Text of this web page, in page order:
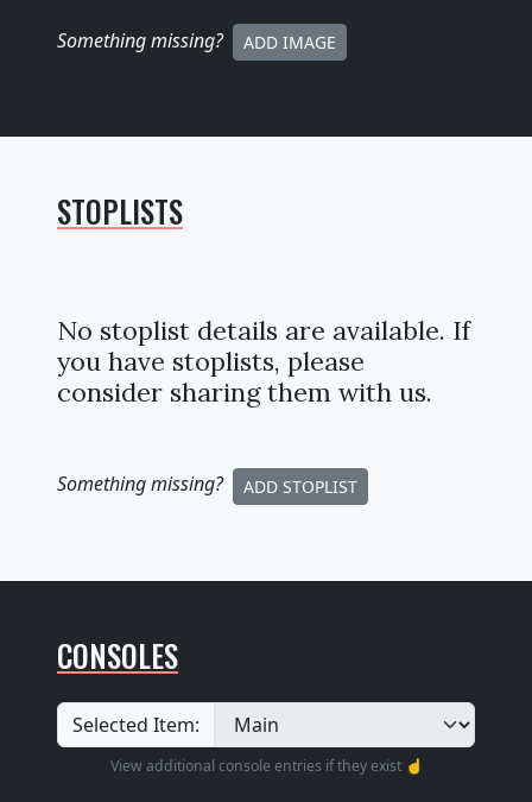
Something missing? ADD IMAGE
STOPLISTS
No stoplist details are available. If
you have stoplists, please
consider sharing them with us.
Something missing? ADD STOPLIST
CONSOLES
Selected Item:
View additional console entries if they exist ☝️